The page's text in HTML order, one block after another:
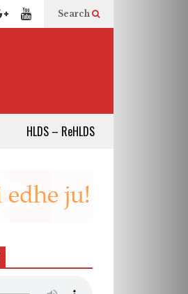
Search
HLDS – ReHLDS